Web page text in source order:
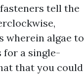
tell the
wherein algae to
for a single-
that you could